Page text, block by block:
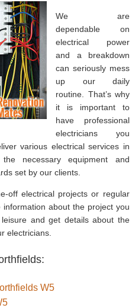
We are
dependable on
electrical power
and a breakdown
can seriously mess
up our daily
routine. That’s why
it is important to
have professional
electricians you
various electrical services in
necessary equipment and
set by our clients.
off electrical projects or regular
about the project you
and get details about the
electricians.
W5